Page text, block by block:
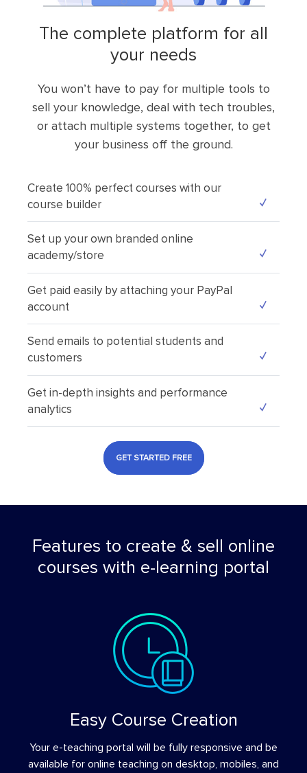
the complete platform for all
your needs
You won’t have to pay for multiple tools to
sell your knowledge, deal with tech troubles,
or attach multiple systems together, to get
your business off the ground.
Create 100% perfect courses with our
course builder
Set up your own branded online
academy/store
Get paid easily by attaching your PayPal
account
Send emails to potential students and
customers
Get in-depth insights and performance
analytics
GET STARTED FREE
Features to create & sell online
courses with e-learning portal
Easy Course Creation
Your e-teaching portal will be fully responsive and be
available for online teaching on desktop, mobiles, and